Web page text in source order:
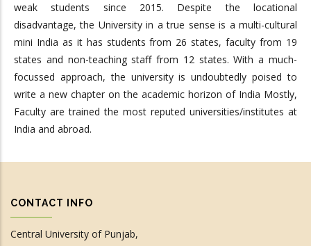
weak students since 2015. Despite the locational
disadvantage, the University in a true sense is a multi-cultural
mini India as it has students from 26 states, faculty from 19
states and non-teaching staff from 12 states. With a much-
focussed approach, the university is undoubtedly poised to
write a new chapter on the academic horizon of India Mostly,
Faculty are trained the most reputed universities/institutes at
India and abroad.
CONTACT INFO
Central University of Punjab,